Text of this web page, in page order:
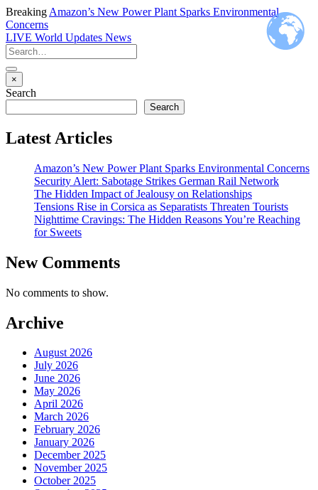
Breaking Amazon’s New Power Plant Sparks Environmental
Concerns
LIVE World Updates News
×
Search
Search
Latest Articles
Amazon’s New Power Plant Sparks Environmental Concerns
Security Alert: Sabotage Strikes German Rail Network
The Hidden Impact of Jealousy on Relationships
Tensions Rise in Corsica as Separatists Threaten Tourists
Nighttime Cravings: The Hidden Reasons You’re Reaching
for Sweets
New Comments
No comments to show.
Archive
August 2026
July 2026
June 2026
May 2026
April 2026
March 2026
February 2026
January 2026
December 2025
November 2025
October 2025